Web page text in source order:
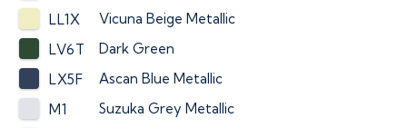
LL1X
Vicuna Beige Metallic
LV6T
Dark Green
LX5F
Ascan Blue Metallic
M1
Suzuka Grey Metallic